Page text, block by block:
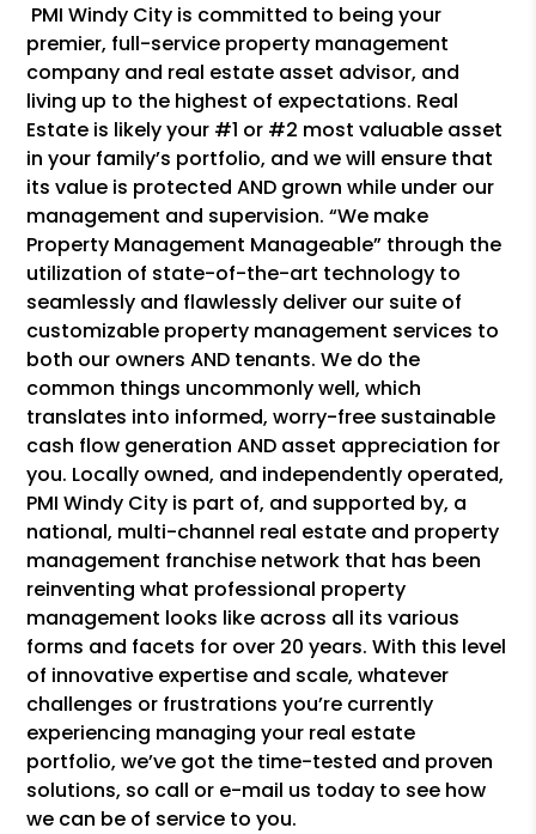
PMI Windy City is committed to being your
premier, full-service property management
company and real estate asset advisor, and
living up to the highest of expectations. Real
Estate is likely your #1 or #2 most valuable asset
in your family’s portfolio, and we will ensure that
its value is protected AND grown while under our
management and supervision. “We make
Property Management Manageable” through the
utilization of state-of-the-art technology to
seamlessly and flawlessly deliver our suite of
customizable property management services to
both our owners AND tenants. We do the
common things uncommonly well, which
translates into informed, worry-free sustainable
cash flow generation AND asset appreciation for
you. Locally owned, and independently operated,
PMI Windy City is part of, and supported by, a
national, multi-channel real estate and property
management franchise network that has been
reinventing what professional property
management looks like across all its various
forms and facets for over 20 years. With this level
of innovative expertise and scale, whatever
challenges or frustrations you’re currently
experiencing managing your real estate
portfolio, we’ve got the time-tested and proven
solutions, so call or e-mail us today to see how
we can be of service to you.